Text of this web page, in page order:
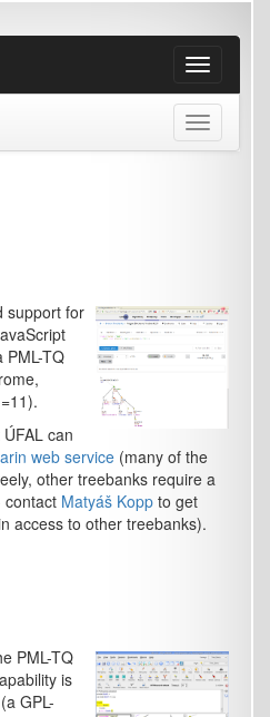
Toggle
navigation
Toggle
navigation
support for
PML-TQ
can
web service (many of the
other treebanks require a
contact Matyáš Kopp to get
access to other treebanks).
PML-TQ
is
(a GPL-